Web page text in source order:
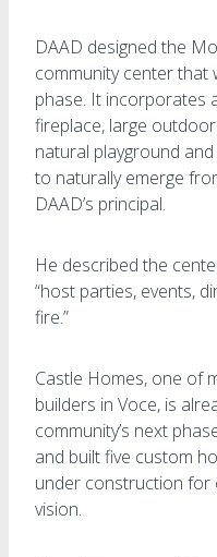
DAAD designed the
community center that
phase. It incorporates
fireplace, large
natural playground
to naturally emerge
DAAD’s principal.
He described the
“host parties, events,
fire.”
Castle Homes, one of
builders in Voce, is
community’s next
and built five custom
under construction for
vision.